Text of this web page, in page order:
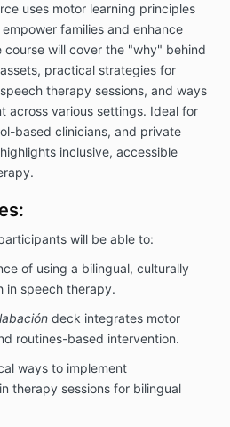
uses motor learning principles
families and enhance
will cover the "why" behind
practical strategies for
therapy sessions, and ways
across various settings. Ideal for
based clinicians, and private
inclusive, accessible
will be able to:
of using a bilingual, culturally
in speech therapy.
deck integrates motor
routines-based intervention.
ways to implement
therapy sessions for bilingual